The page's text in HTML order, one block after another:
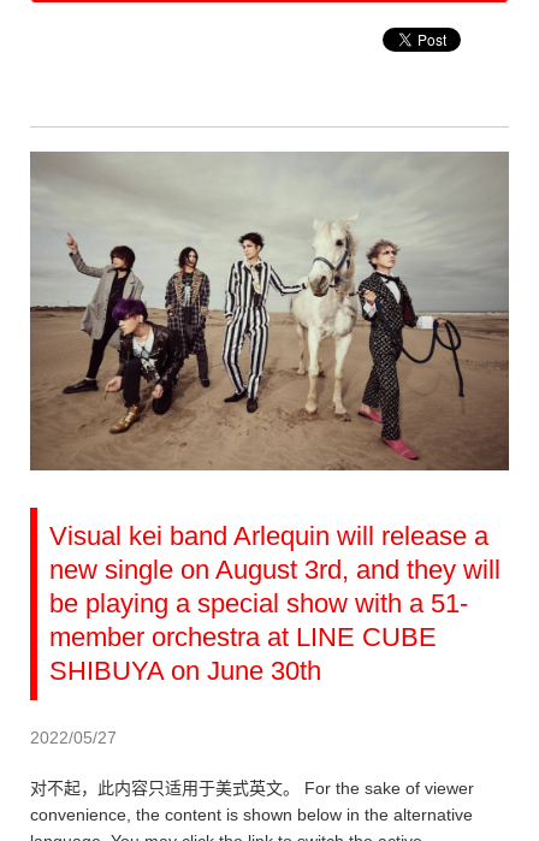
Visual kei band Arlequin will release a
new single on August 3rd, and they will
be playing a special show with a 51-
member orchestra at LINE CUBE
SHIBUYA on June 30th
2022/05/27
对不起，此内容只适用于美式英文。 For the sake of viewer
convenience, the content is shown below in the alternative